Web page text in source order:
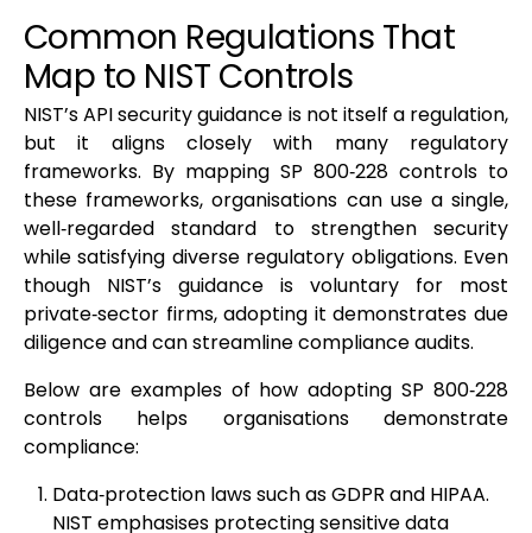
Common Regulations That
Map to NIST Controls
NIST’s API security guidance is not itself a regulation,
but it aligns closely with many regulatory
frameworks. By mapping SP 800‑228 controls to
these frameworks, organisations can use a single,
well‑regarded standard to strengthen security
while satisfying diverse regulatory obligations. Even
though NIST’s guidance is voluntary for most
private‑sector firms, adopting it demonstrates due
diligence and can streamline compliance audits.
Below are examples of how adopting SP 800‑228
controls helps organisations demonstrate
compliance:
Data‑protection laws such as GDPR and HIPAA.
NIST emphasises protecting sensitive data